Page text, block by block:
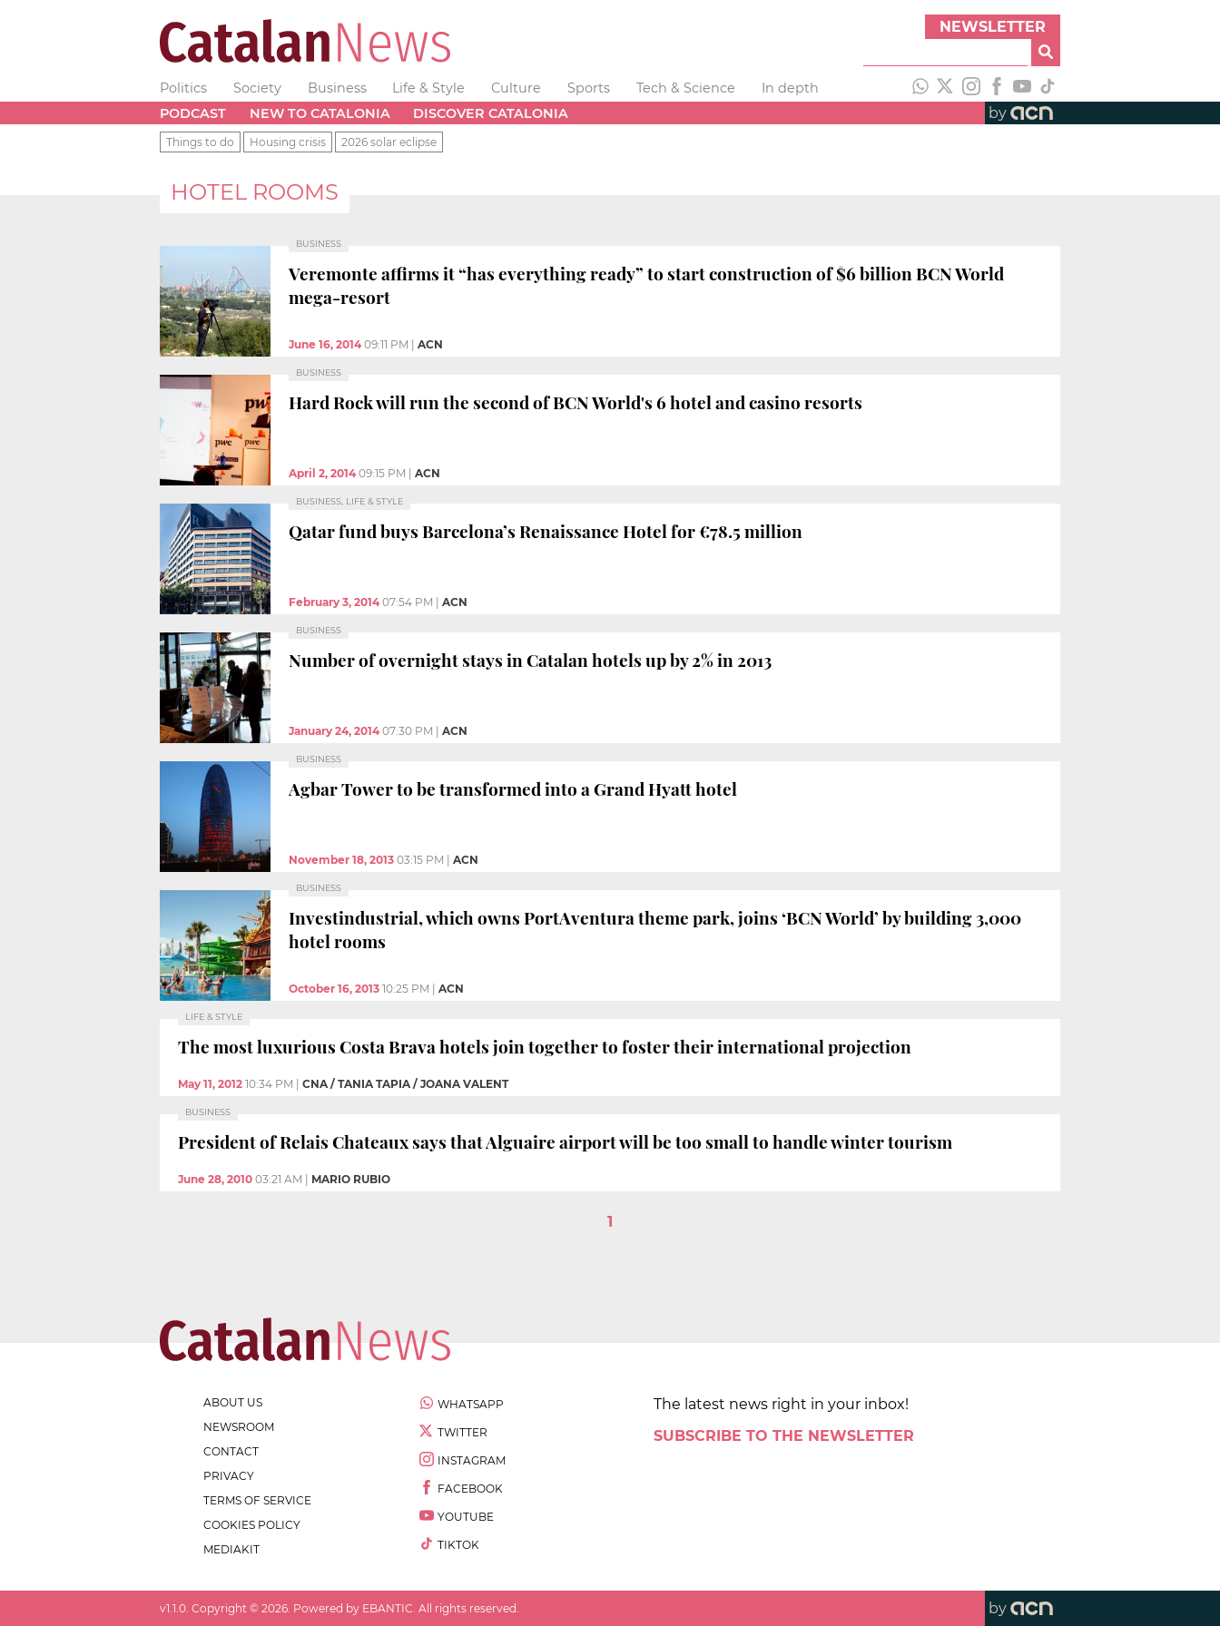
NEWSLETTER
Politics Society Business Life & Style Culture Sports Tech & Science
In depth
PODCAST
NEW TO CATALONIA DISCOVER CATALONIA by
Things to do Housing crisis 2026 solar eclipse
HOTEL ROOMS
BUSINESS
Veremonte affirms it “has everything ready” to start construction of $6 billion BCN World
mega-resort
June 16, 2014 09:11 PM ACN
BUSINESS
Hard Rock will run the second of BCN World's 6 hotel and casino resorts
April 2, 2014 09:15 PM ACN
BUSINESS, LIFE & STYLE
Qatar fund buys Barcelona’s Renaissance Hotel for €78.5 million
February 3, 2014 07:54 PM ACN
BUSINESS
Number of overnight stays in Catalan hotels up by 2% in 2013
January 24, 2014 07:30 PM ACN
BUSINESS
Agbar Tower to be transformed into a Grand Hyatt hotel
November 18, 2013 03:15 PM ACN
BUSINESS
Investindustrial, which owns PortAventura theme park, joins ‘BCN World’ by building 3,000
hotel rooms
October 16, 2013 10:25 PM ACN
LIFE & STYLE
The most luxurious Costa Brava hotels join together to foster their international projection
May 11, 2012 10:34 PM CNA / TANIA TAPIA / JOANA VALENT
BUSINESS
President of Relais Chateaux says that Alguaire airport will be too small to handle winter tourism
June 28, 2010 03:21 AM MARIO RUBIO
1
ABOUT US
NEWSROOM
CONTACT
PRIVACY
TERMS OF SERVICE
COOKIES POLICY
MEDIAKIT
WHATSAPP
TWITTER
INSTAGRAM
FACEBOOK
YOUTUBE
TIKTOK
The latest news right in your inbox!
SUBSCRIBE TO THE NEWSLETTER
v1.1.0. Copyright © 2026. Powered by EBANTIC. All rights reserved. by